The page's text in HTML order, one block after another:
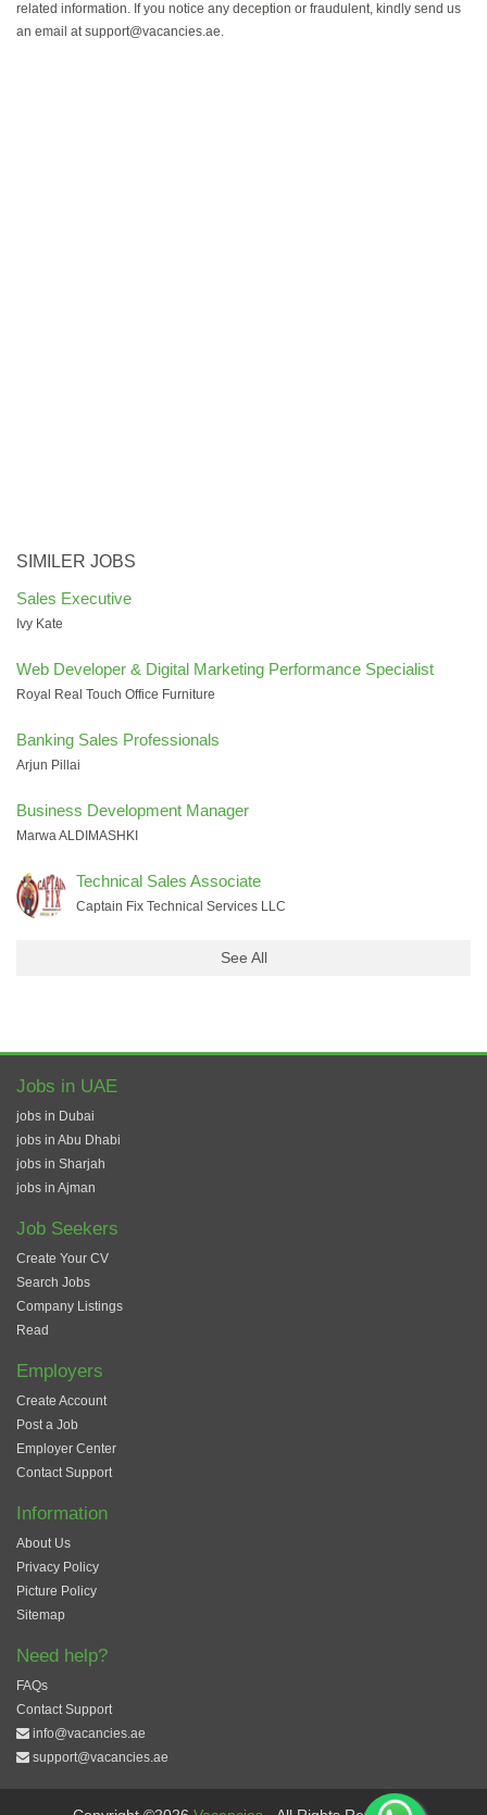
related information. If you notice any deception or fraudulent, kindly send us
an email at support@vacancies.ae.
SIMILER JOBS
Sales Executive
Ivy Kate
Web Developer & Digital Marketing Performance Specialist
Royal Real Touch Office Furniture
Banking Sales Professionals
Arjun Pillai
Business Development Manager
Marwa ALDIMASHKI
Technical Sales Associate
Captain Fix Technical Services LLC
See All
Jobs in UAE
jobs in Dubai
jobs in Abu Dhabi
jobs in Sharjah
jobs in Ajman
Job Seekers
Create Your CV
Search Jobs
Company Listings
Read
Employers
Create Account
Post a Job
Employer Center
Contact Support
Information
About Us
Privacy Policy
Picture Policy
Sitemap
Need help?
FAQs
Contact Support
info@vacancies.ae
support@vacancies.ae